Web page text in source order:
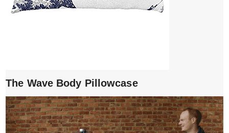
The Wave Body Pillowcase